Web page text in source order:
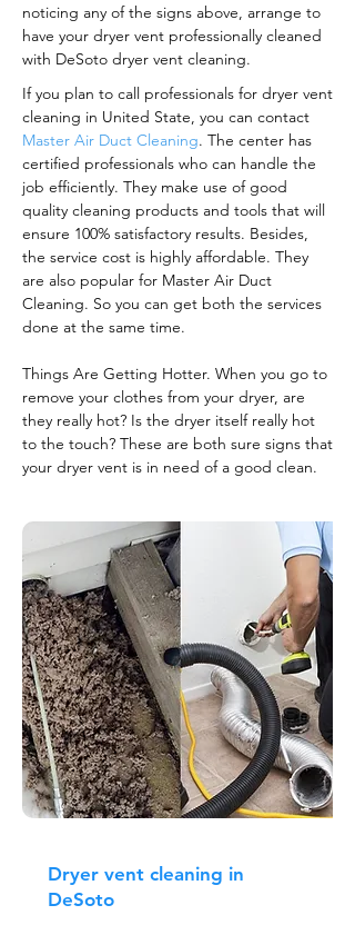
noticing any of the signs above, arrange to
have your dryer vent professionally cleaned
with DeSoto dryer vent cleaning.
If you plan to call professionals for dryer vent
cleaning in United State, you can contact
Master Air Duct Cleaning. The center has
certified professionals who can handle the
job efficiently. They make use of good
quality cleaning products and tools that will
ensure 100% satisfactory results. Besides,
the service cost is highly affordable. They
are also popular for Master Air Duct
Cleaning. So you can get both the services
done at the same time.
Things Are Getting Hotter. When you go to
remove your clothes from your dryer, are
they really hot? Is the dryer itself really hot
to the touch? These are both sure signs that
your dryer vent is in need of a good clean.
Dryer vent cleaning in
DeSoto